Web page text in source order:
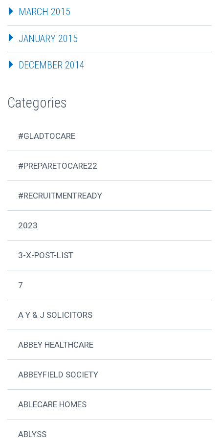
MARCH 2015
JANUARY 2015
DECEMBER 2014
Categories
#GLADTOCARE
#PREPARETOCARE22
#RECRUITMENTREADY
2023
3-X-POST-LIST
7
A Y & J SOLICITORS
ABBEY HEALTHCARE
ABBEYFIELD SOCIETY
ABLECARE HOMES
ABLYSS